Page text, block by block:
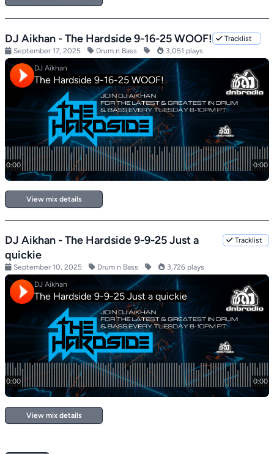
DJ Aikhan - The Hardside 9-16-25 WOOF!
Tracklist
September 17, 2025
Drum n Bass 3,051 plays
View mix details
DJ Aikhan - The Hardside 9-9-25 Just a
quickie
Tracklist
September 10, 2025 Drum n Bass 3,726 plays
View mix details